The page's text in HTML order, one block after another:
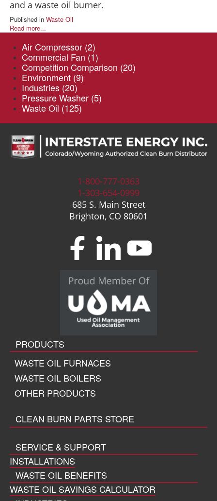
and a waste oil burner.
Published in Waste Oil
Read more...
Air Compressor (2)
Commercial Fan(1)
Competition Comparison (20)
Environment (9)
Industries (20)
Pressure Washer (5)
Waste Oil (125)
1-800-777-0363
1-303-654-0999
685 S. Main Street
Brighton, CO 80601
PRODUCTS
WASTE OIL FURNACES
WASTE OIL BOILERS
OTHER PRODUCTS
CLEAN BURN PARTS STORE
SERVICE & SUPPORT
INSTALLATIONS
WASTE OIL BENEFITS
WASTE OIL SAVINGS CALCULATOR